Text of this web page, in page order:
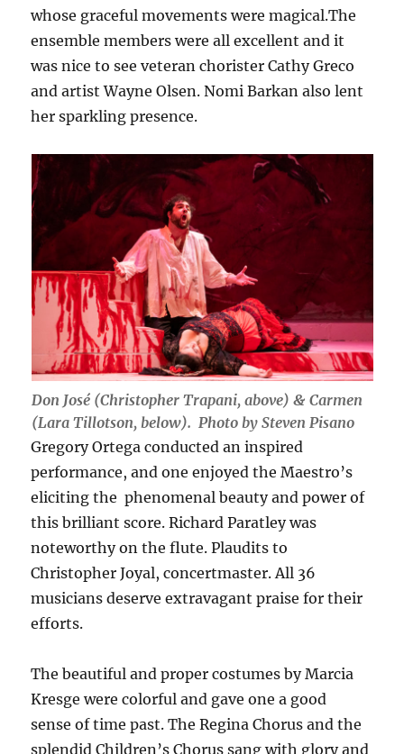
whose graceful movements were magical.The
ensemble members were all excellent and it
was nice to see veteran chorister Cathy Greco
and artist Wayne Olsen. Nomi Barkan also lent
her sparkling presence.
Don José (Christopher Trapani, above) & Carmen
(Lara Tillotson, below). Photo by Steven Pisano
Gregory Ortega conducted an inspired
performance, and one enjoyed the Maestro’s
eliciting the phenomenal beauty and power of
this brilliant score. Richard Paratley was
noteworthy on the flute. Plaudits to
Christopher Joyal, concertmaster. All 36
musicians deserve extravagant praise for their
efforts.
The beautiful and proper costumes by Marcia
Kresge were colorful and gave one a good
sense of time past. The Regina Chorus and the
splendid Children’s Chorus sang with glory and